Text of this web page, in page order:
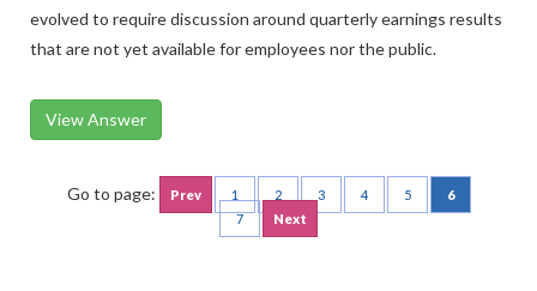
evolved to require discussion around quarterly earnings results
that are not yet available for employees nor the public.
View Answer
Go to page: Prev 1 2 3 4 5
6
7
Next